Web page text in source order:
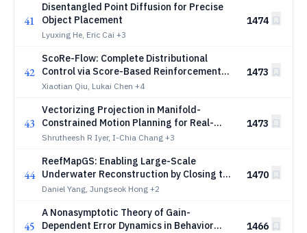
41
Disentangled Point Diffusion for Precise
Object Placement
Lyuxing He, Eric Cai +3
1474
42
ScoRe-Flow: Complete Distributional
Control via Score-Based Reinforcement
Learning for Flow Matching
Xiaotian Qiu, Lukai Chen +4
1473
43
Vectorizing Projection in Manifold-
Constrained Motion Planning for Real-
Time Whole-Body Control
Shrutheesh R Iyer, I-Chia Chang +3
1473
44
ReefMapGS: Enabling Large-Scale
Underwater Reconstruction by Closing the
Loop Between Multimodal SLAM and
Daniel Yang, Jungseok Hong +2
1470
45
A Nonasymptotic Theory of Gain-
Dependent Error Dynamics in Behavior
1466